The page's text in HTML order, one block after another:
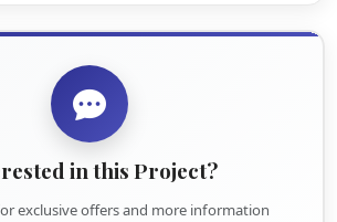
in this Project?
exclusive offers and more information